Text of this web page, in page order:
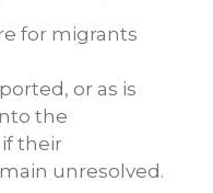
for migrants
or as is
the
their
unresolved.